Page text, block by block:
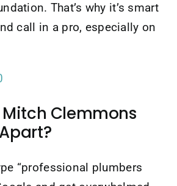
That’s why it’s smart
call in a pro, especially on
Clemmons
“professional plumbers